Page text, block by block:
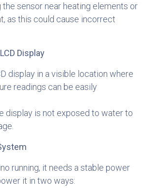
the sensor near heating elements or
as this could cause incorrect
Display
display in a visible location where
readings can be easily
display is not exposed to water to
running, it needs a stable power
it in two ways: